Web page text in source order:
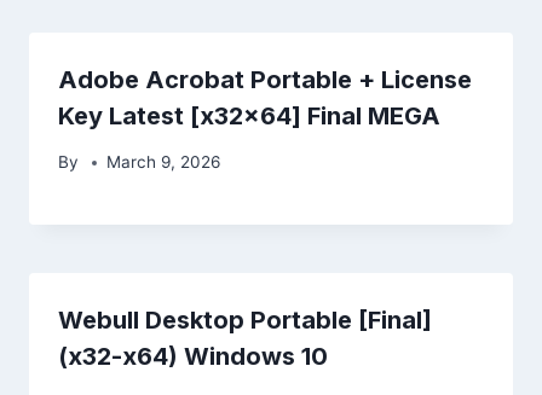
Adobe Acrobat Portable + License
Key Latest [x32x64] Final MEGA
By March 9, 2026
Webull Desktop Portable [Final]
(x32-x64) Windows 10